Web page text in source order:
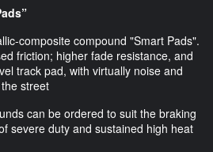
composite compound "Smart Pads".
friction; higher fade resistance, and
track pad, with virtually noise and
street
can be ordered to suit the braking
severe duty and sustained high heat